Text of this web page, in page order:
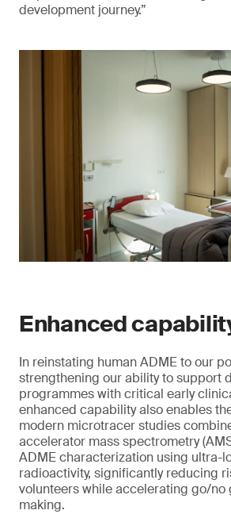
development journey.”
Enhanced
In reinstating human ADME to our
strengthening our ability to support
programmes with critical early
enhanced capability also enables
modern microtracer studies
accelerator mass spectrometry
ADME characterization using ultra-
radioactivity, significantly reducing
volunteers while accelerating go/no
making.